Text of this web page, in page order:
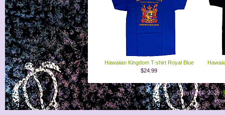
Hawaiian Kingdom T-shirt Royal Blue
$24.99
Copyright © 2026